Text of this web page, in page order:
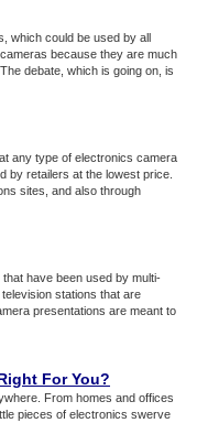
which could be used by all
because they are much
debate, which is going on, is
any type of electronics camera
by retailers at the lowest price.
sites, and also through
have been used by multi-
stations that are
presentations are meant to
For You?
From homes and offices
pieces of electronics swerve